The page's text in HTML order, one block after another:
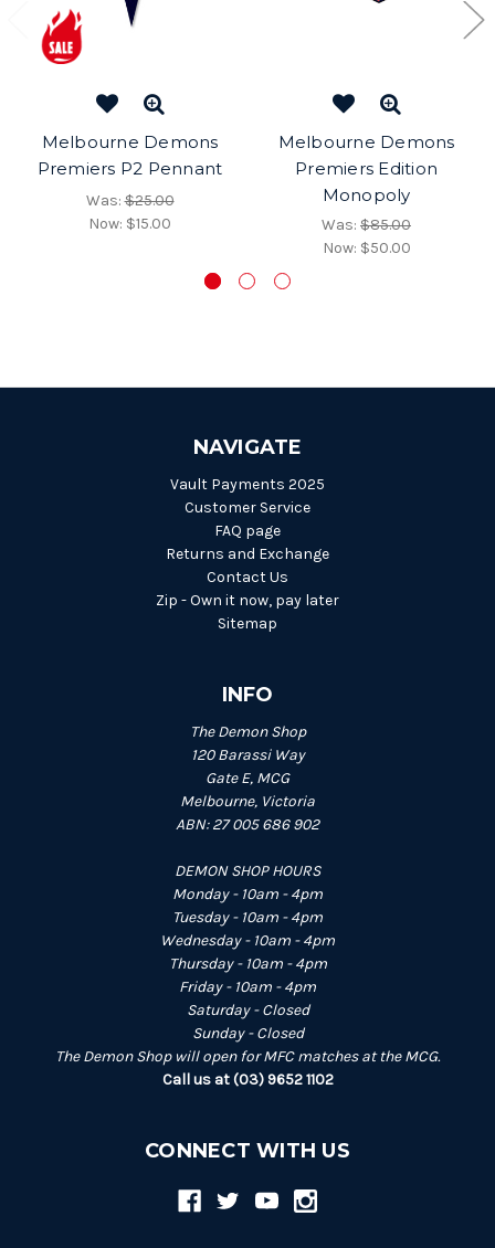
Melbourne Demons
Premiers P2 Pennant
Was:$25.00
Now: $15.00
Melbourne Demons
Premiers Edition
Monopoly
Was: $85.00
Now: $50.00
NAVIGATE
Vault Payments 2025
Customer Service
FAQ page
Returns and Exchange
Contact Us
Zip - Own it now, pay later
Sitemap
INFO
The Demon Shop
120 Barassi Way
Gate E, MCG
Melbourne, Victoria
ABN: 27 005 686 902
DEMON SHOP HOURS
Monday - 10am - 4pm
Tuesday - 10am - 4pm
Wednesday - 10am - 4pm
Thursday - 10am - 4pm
Friday - 10am - 4pm
Saturday - Closed
Sunday - Closed
The Demon Shop will open for MFC matches at the MCG.
Call us at (03) 9652 1102
CONNECT WITH US